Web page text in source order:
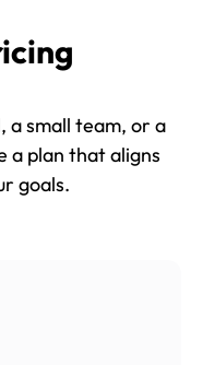
a small team, or a
a plan that aligns
goals.